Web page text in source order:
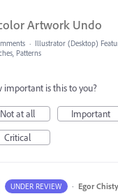
Artwork Undo
· Illustrator (Desktop)
Patterns
important is this to you?
Not at all
Important
Critical
UNDER REVIEW · Egor